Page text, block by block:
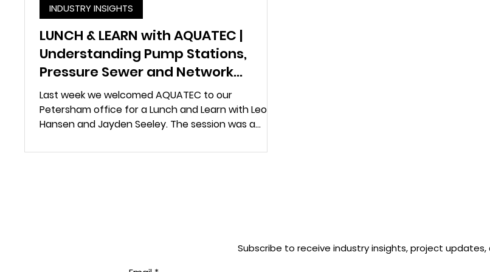
LUNCH & LEARN with AQUATEC |
Understanding Pump Stations,
Pressure Sewer and Network
Control
Last week we welcomed AQUATEC to our
Petersham office for a Lunch and Learn with Leon
Hansen and Jayden Seeley. The session was a
support the design and delivery of water and
INDUSTRY INSIGHTS
Subscribe to receive industry insights, project